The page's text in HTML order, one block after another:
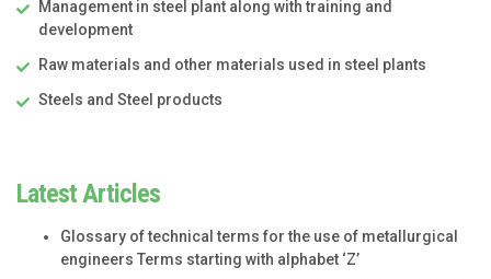
Management in steel plant along with training and
development
Raw materials and other materials used in steel plants
Steels and Steel products
Latest Articles
Glossary of technical terms for the use of metallurgical
engineers Terms starting with alphabet ‘Z’